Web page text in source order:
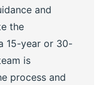
and
the
15-year or 30-
is
process and